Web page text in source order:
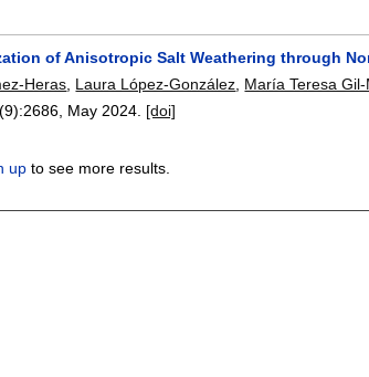
of Anisotropic Salt Weathering through
Heras Laura López-González María Teresa
2686 May 2024. [doi]
up to see more results.